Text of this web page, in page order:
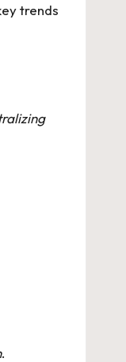
trends
.